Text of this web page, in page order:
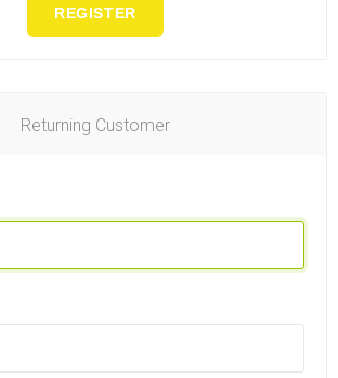
REGISTER
Returning Customer